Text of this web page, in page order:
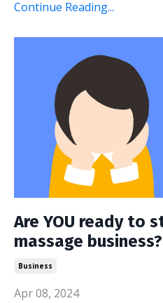
Continue Reading...
Are YOU ready to
massage business?
Business
Apr 08, 2024